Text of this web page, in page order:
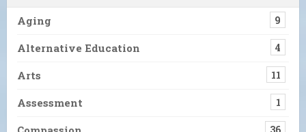
Aging 9
Alternative Education 4
Arts 11
Assessment 1